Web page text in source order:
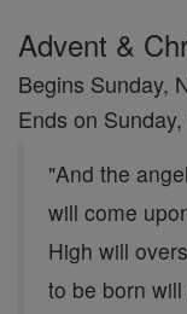
Advent &
Begins Sunday,
Ends on
"And the
will come
High will
to be born